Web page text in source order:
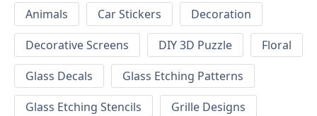
Animals Car Stickers
Decoration
Decorative Screens
DIY 3D Puzzle
Floral
Glass Decals
Glass Etching Patterns
Glass Etching Stencils
Grille Designs